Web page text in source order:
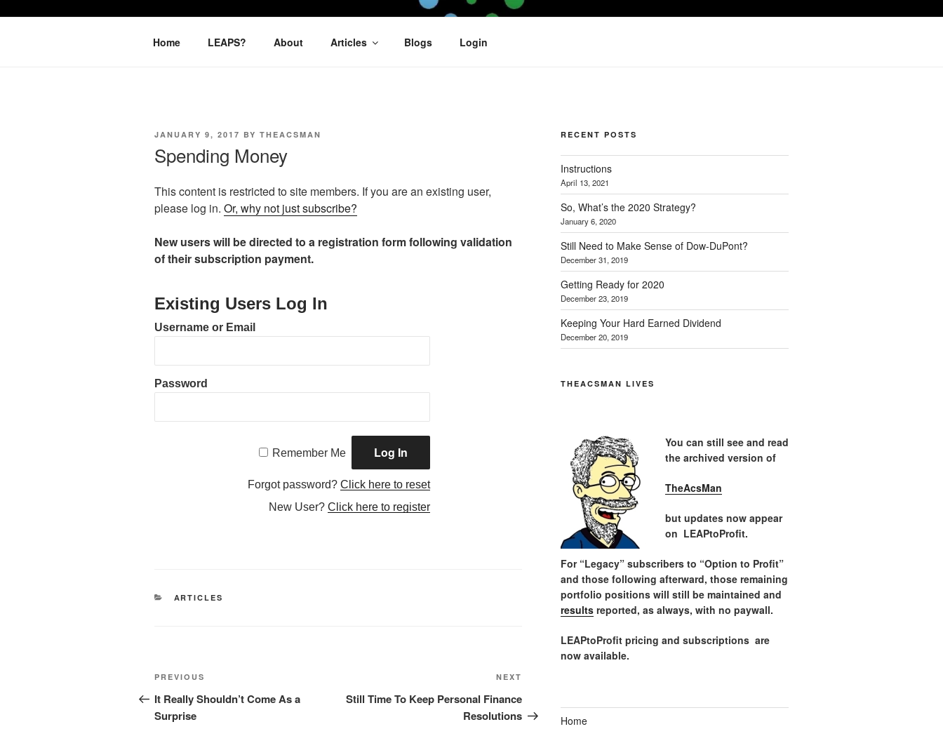
LEAPTOPROFIT
Home LEAPS? About Articles Blogs Login
POSTED
JANUARY 9, 2017 BY THEACSMAN
Spending Money
This content is restricted to site members. If you are an existing user,
please log in. Or, why not just subscribe?
New users will be directed to a registration form following validation
of their subscription payment.
Existing Users Log In
Username or Email
Password
Remember Me
Forgot password?Click here to reset
New User?Click here to register
CATEGORIES
ARTICLES
Post
navigation
Previous
Post
PREVIOUS
It Really Shouldn’t Come As a
Surprise
Post
NEXT
Still Time To Keep Personal Finance
Resolutions
RECENT POSTS
Instructions
April 13, 2021
So, What’s the 2020 Strategy?
January 6, 2020
Still Need to Make Sense of Dow-DuPont?
December 31, 2019
Getting Ready for 2020
December 23, 2019
Keeping Your Hard Earned Dividend
December 20, 2019
THEACSMAN LIVES
You can still see and read
the archived version of
TheAcsMan
but updates now appear
on LEAPtoProfit.
For “Legacy” subscribers to “Option to Profit”
and those following afterward, those remaining
portfolio positions will still be maintained and
resultsreported, as always, with no paywall.
LEAPtoProfit pricing and subscriptions are
now available.
Home